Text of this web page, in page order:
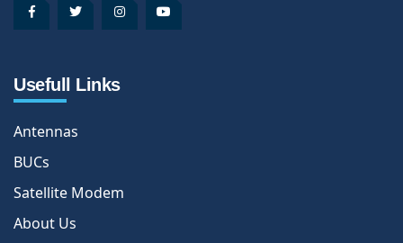
Usefull Links
Antennas
BUCs
Satellite Modem
About Us